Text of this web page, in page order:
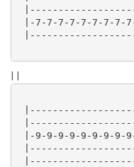
|-7-7-7-7-7-7-7-7-
| |
|-9-9-9-9-9-9-9-